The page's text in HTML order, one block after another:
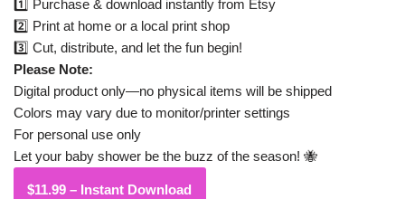
1️⃣ Purchase & download instantly from Etsy
2️⃣ Print at home or a local print shop
3️⃣ Cut, distribute, and let the fun begin!
Please Note:
Digital product only—no physical items will be shipped
Colors may vary due to monitor/printer settings
For personal use only
Let your baby shower be the buzz of the season! 🐝
$11.99 – Instant Download